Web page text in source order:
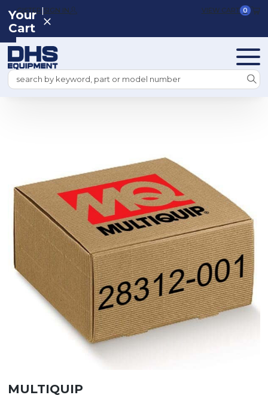
REGISTER|SIGN IN VIEW CART 0
Search
Your
Cart
MULTIQUIP